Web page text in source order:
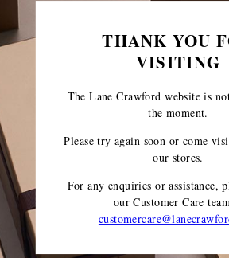
THANK YOU
VISITING
The Lane Crawford website is
the moment.
Please try again soon or come
our stores.
For any enquiries or assistance,
our Customer Care